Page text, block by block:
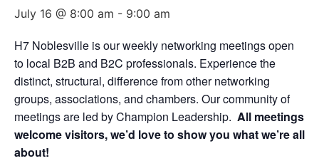
July 16 @ 8:00 am - 9:00 am
H7 Noblesville is our weekly networking meetings open
to local B2B and B2C professionals. Experience the
distinct, structural, difference from other networking
groups, associations, and chambers. Our community of
meetings are led by Champion Leadership. All meetings
welcome visitors, we’d love to show you what we’re all
about!